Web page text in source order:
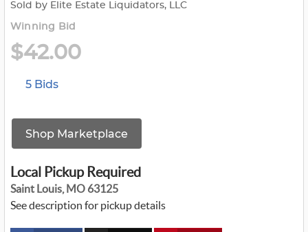
Sold by Elite Estate Liquidators, LLC
Winning Bid
$42.00
5 Bids
Shop Marketplace
Local Pickup Required
Saint Louis, MO 63125
See description for pickup details